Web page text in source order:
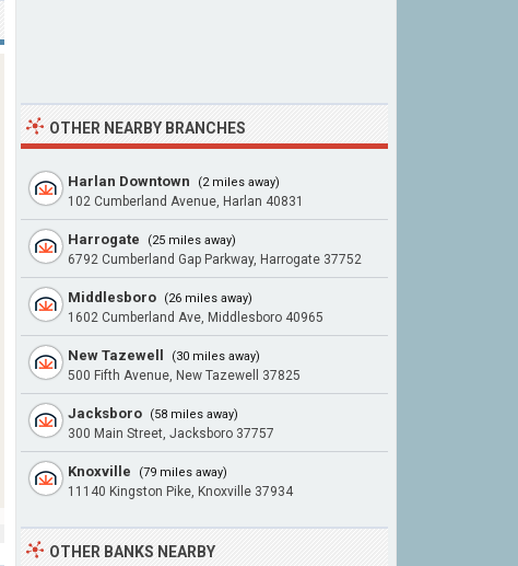
OTHER NEARBY BRANCHES
Harlan Downtown (2 miles away)
102 Cumberland Avenue, Harlan 40831
Harrogate (25 miles away)
6792 Cumberland Gap Parkway, Harrogate 37752
Middlesboro (26 miles away)
1602 Cumberland Ave, Middlesboro 40965
New Tazewell (30 miles away)
500 Fifth Avenue, New Tazewell 37825
Jacksboro (58 miles away)
300 Main Street, Jacksboro 37757
Knoxville (79 miles away)
11140 Kingston Pike, Knoxville 37934
OTHER BANKS NEARBY